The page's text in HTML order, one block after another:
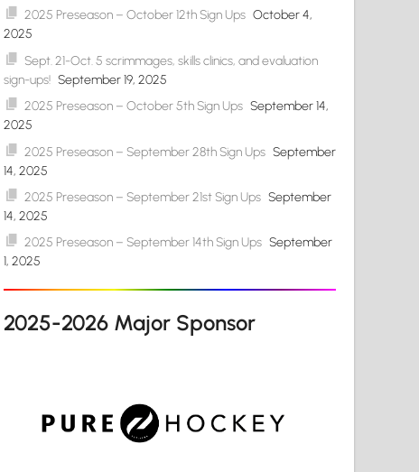
2025 Preseason – October 12th Sign Ups October 4,
2025
Sept. 21-Oct. 5 scrimmages, skills clinics, and evaluation
sign-ups! September 19, 2025
2025 Preseason – October 5th Sign Ups September 14,
2025
2025 Preseason – September 28th Sign Ups September
14, 2025
2025 Preseason – September 21st Sign Ups September
14, 2025
2025 Preseason – September 14th Sign Ups September
1, 2025
2025-2026 Major Sponsor